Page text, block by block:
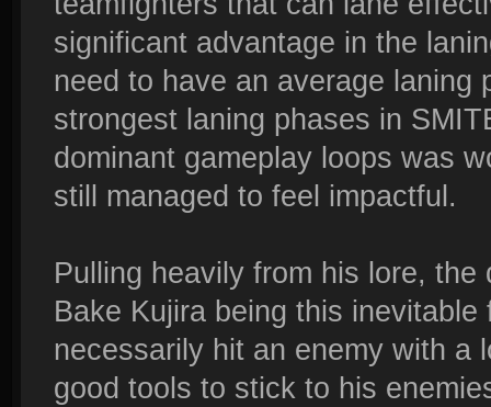
significant advantage in the
need to have an average laning
strongest laning phases in
dominant gameplay loops was
still managed to feel impactful.
Pulling heavily from his lore,
Bake Kujira being this inevitable
necessarily hit an enemy with a
good tools to stick to his